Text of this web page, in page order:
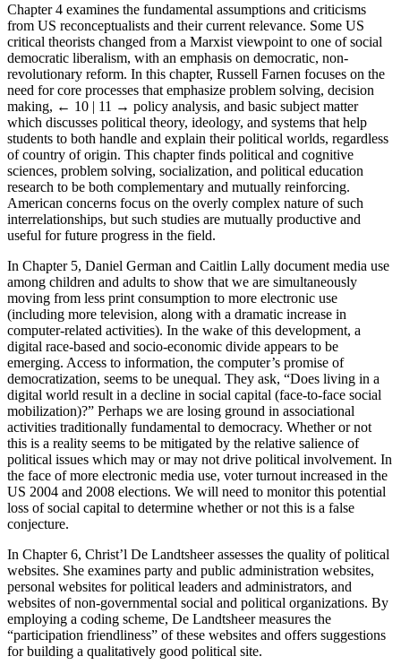
Chapter 4 examines the fundamental assumptions and criticisms
from US reconceptualists and their current relevance. Some US
critical theorists changed from a Marxist viewpoint to one of social
democratic liberalism, with an emphasis on democratic, non-
revolutionary reform. In this chapter, Russell Farnen focuses on the
need for core processes that emphasize problem solving, decision
making, ← 10 | 11 → policy analysis, and basic subject matter
which discusses political theory, ideology, and systems that help
students to both handle and explain their political worlds, regardless
of country of origin. This chapter finds political and cognitive
sciences, problem solving, socialization, and political education
research to be both complementary and mutually reinforcing.
American concerns focus on the overly complex nature of such
interrelationships, but such studies are mutually productive and
useful for future progress in the field.
In Chapter 5, Daniel German and Caitlin Lally document media use
among children and adults to show that we are simultaneously
moving from less print consumption to more electronic use
(including more television, along with a dramatic increase in
computer-related activities). In the wake of this development, a
digital race-based and socio-economic divide appears to be
emerging. Access to information, the computer’s promise of
democratization, seems to be unequal. They ask, “Does living in a
digital world result in a decline in social capital (face-to-face social
mobilization)?” Perhaps we are losing ground in associational
activities traditionally fundamental to democracy. Whether or not
this is a reality seems to be mitigated by the relative salience of
political issues which may or may not drive political involvement. In
the face of more electronic media use, voter turnout increased in the
US 2004 and 2008 elections. We will need to monitor this potential
loss of social capital to determine whether or not this is a false
conjecture.
In Chapter 6, Christ’l De Landtsheer assesses the quality of political
websites. She examines party and public administration websites,
personal websites for political leaders and administrators, and
websites of non-governmental social and political organizations. By
employing a coding scheme, De Landtsheer measures the
“participation friendliness” of these websites and offers suggestions
for building a qualitatively good political site.